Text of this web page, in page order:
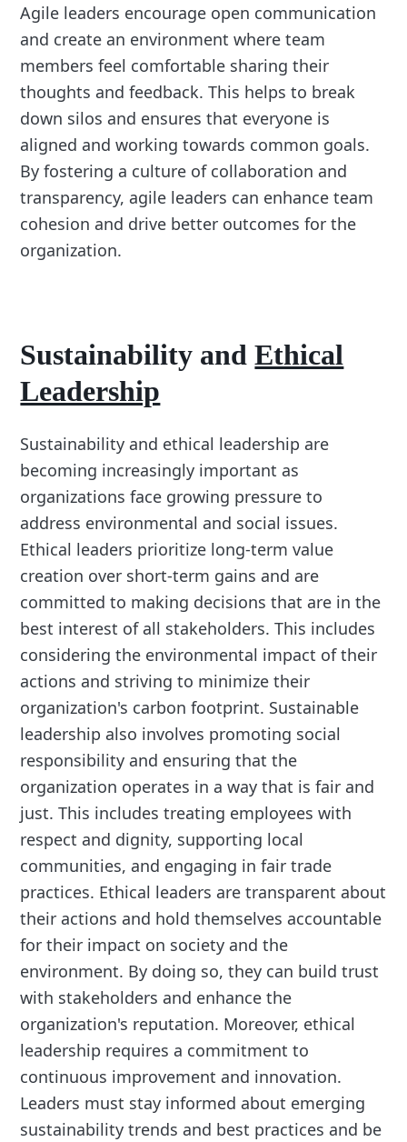
Agile leaders encourage open communication
and create an environment where team
members feel comfortable sharing their
thoughts and feedback. This helps to break
down silos and ensures that everyone is
aligned and working towards common goals.
By fostering a culture of collaboration and
transparency, agile leaders can enhance team
cohesion and drive better outcomes for the
organization.
Sustainability andEthical
Leadership
Sustainability and ethical leadership are
becoming increasingly important as
organizations face growing pressure to
address environmental and social issues.
Ethical leaders prioritize long-term value
creation over short-term gains and are
committed to making decisions that are in the
best interest of all stakeholders. This includes
considering the environmental impact of their
actions and striving to minimize their
organization's carbon footprint. Sustainable
leadership also involves promoting social
responsibility and ensuring that the
organization operates in a way that is fair and
just. This includes treating employees with
respect and dignity, supporting local
communities, and engaging in fair trade
practices. Ethical leaders are transparent about
their actions and hold themselves accountable
for their impact on society and the
environment. By doing so, they can build trust
with stakeholders and enhance the
organization's reputation. Moreover, ethical
leadership requires a commitment to
continuous improvement and innovation.
Leaders must stay informed about emerging
sustainability trends and best practices and be